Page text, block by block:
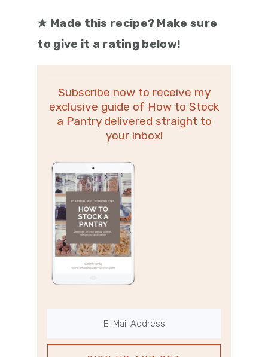
★ Made this recipe? Make sure
to give it a rating below!
Subscribe now to receive my
exclusive guide of How to Stock
a Pantry delivered straight to
your inbox!